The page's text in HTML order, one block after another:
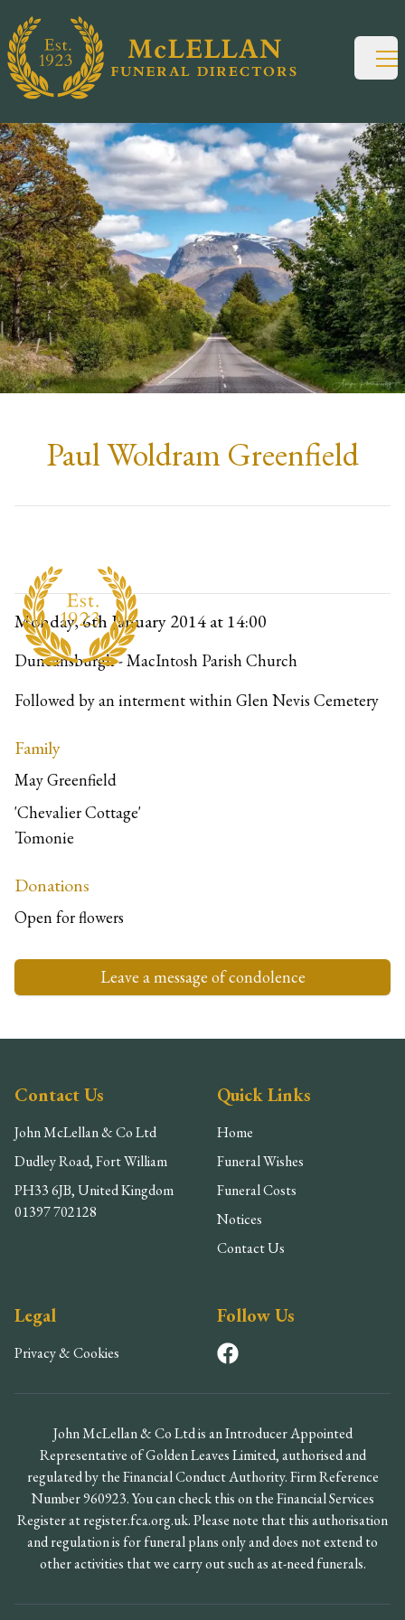
Paul Woldram Greenfield
Monday, 6th January 2014at 14:00
Duncansburgh - MacIntosh Parish Church
Followed by an interment within Glen Nevis Cemetery
Family
May Greenfield
'Chevalier Cottage'
Tomonie
Donations
Open for flowers
Leave a message of condolence
Contact Us
John McLellan & Co Ltd
Dudley Road, Fort William
PH33 6JB, United Kingdom
01397 702128
Quick Links
Home
Funeral Wishes
Funeral Costs
Notices
Contact Us
Legal
Privacy & Cookies
Follow Us
John McLellan & Co Ltd is an Introducer Appointed
Representative of Golden Leaves Limited, authorised and
regulated by the Financial Conduct Authority. Firm Reference
Number 960923. You can check this on the Financial Services
Register at register.fca.org.uk. Please note that this authorisation
and regulation is for funeral plans only and does not extend to
other activities that we carry out such as at-need funerals.